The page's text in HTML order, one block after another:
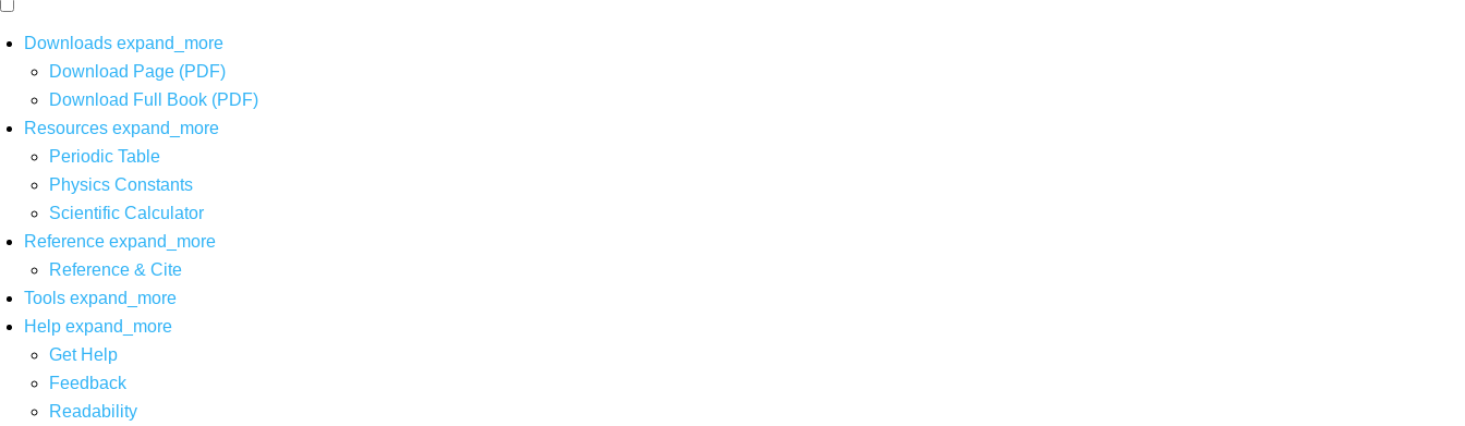
Downloads expand_more
Download Page (PDF)
Download Full Book (PDF)
Resources expand_more
Periodic Table
Physics Constants
Scientific Calculator
Reference expand_more
Reference & Cite
Tools expand_more
Help expand_more
Get Help
Feedback
Readability